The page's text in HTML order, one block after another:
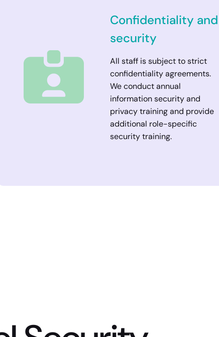
Confidentiality and
security
All staff is subject to strict
confidentiality agreements.
We conduct annual
information security and
privacy training and provide
additional role-specific
security training.